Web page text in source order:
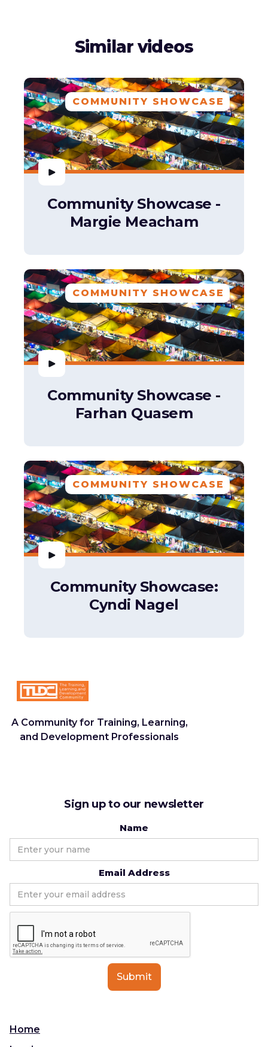
Similar videos
COMMUNITY SHOWCASE
Community Showcase -
Margie Meacham
COMMUNITY SHOWCASE
Community Showcase -
Farhan Quasem
COMMUNITY SHOWCASE
Community Showcase:
Cyndi Nagel
A Community for Training, Learning,
and Development Professionals
Sign up to our newsletter
Name
Email Address
Home